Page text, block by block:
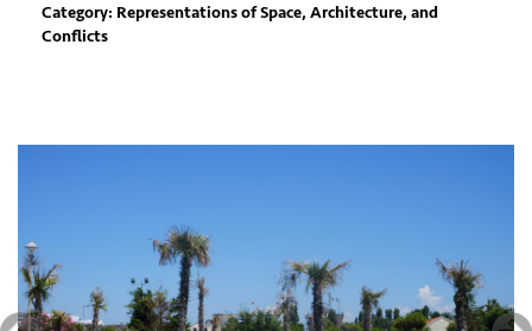
Category: Representations of Space, Architecture, and
Conflicts